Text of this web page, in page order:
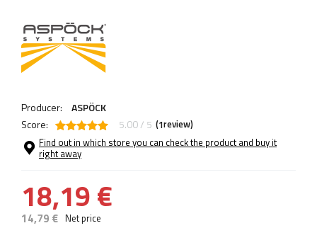
Producer:
ASPÖCK
Score:
5.00 / 5 (1review)
Find out in which store you can check the product and buy it
right away
18,19 €
14,79 € Net price